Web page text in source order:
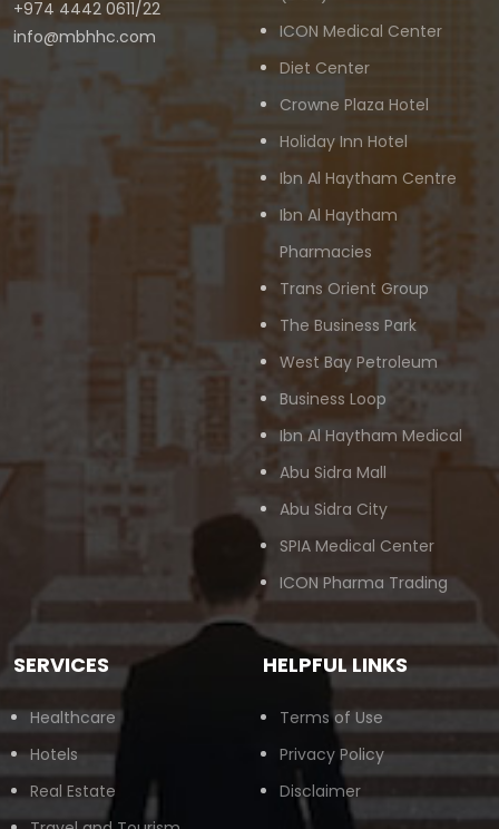
+974 4442 0611/22
info@mbhhc.com
ICON Medical Center
Diet Center
Crowne Plaza Hotel
Holiday Inn Hotel
Ibn Al Haytham Centre
Ibn Al Haytham
Pharmacies
Trans Orient Group
The Business Park
West Bay Petroleum
Business Loop
Ibn Al Haytham Medical
Abu Sidra Mall
Abu Sidra City
SPIA Medical Center
ICON Pharma Trading
SERVICES
Healthcare
Hotels
Real Estate
HELPFUL LINKS
Terms of Use
Privacy Policy
Disclaimer